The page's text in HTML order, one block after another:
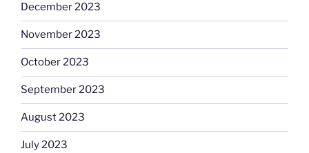
December 2023
November 2023
October 2023
September 2023
August 2023
July 2023